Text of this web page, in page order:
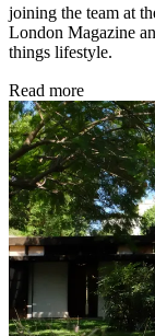
joining the team at
London Magazine
things lifestyle.
Read more